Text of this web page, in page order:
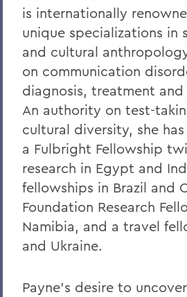
is internationally
unique specializations in
and cultural
on communication
diagnosis, treatment and
An authority on test-
cultural diversity, she
a Fulbright Fellowship
research in Egypt and
fellowships in Brazil and
Foundation Research
Namibia, and a travel
and Ukraine.
Payne’s desire to